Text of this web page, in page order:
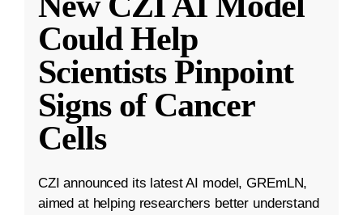
Could Help
Scientists Pinpoint
Signs of Cancer
Cells
CZI announced its latest AI model, GREmLN,
aimed at helping researchers better understand